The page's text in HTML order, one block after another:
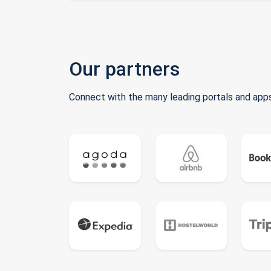
Our partners
Connect with the many leading portals and